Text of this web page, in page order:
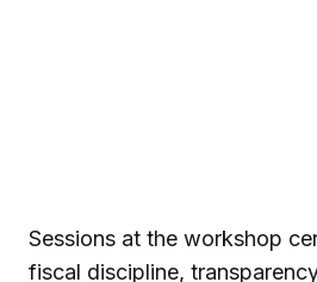
Sessions at the workshop
fiscal discipline,